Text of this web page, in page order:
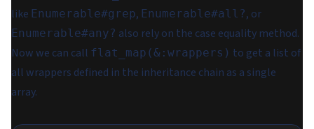
like Enumerable#grep, Enumerable#all?, or
Enumerable#any? also rely on the case equality method.
Now we can call flat_map(&:wrappers) to get a list of
all wrappers defined in the inheritance chain as a single
array.